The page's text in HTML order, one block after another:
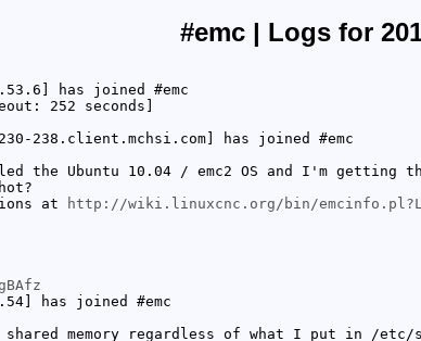
#emc | Logs for
has joined #emc
252 seconds]
238.client.mchsi.com] has joined #emc
the Ubuntu 10.04 / emc2 OS and I'm getting
at http://wiki.linuxcnc.org/bin/
has joined #emc
memory regardless of what I put in /